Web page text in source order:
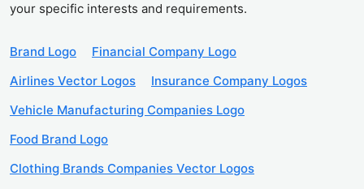
your specific interests and requirements.
Brand Logo
Financial Company Logo
Airlines Vector Logos
Insurance Company Logos
Vehicle Manufacturing Companies Logo
Food Brand Logo
Clothing Brands Companies Vector Logos